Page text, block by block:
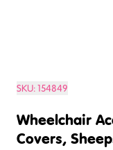
SKU:154849
Wheelchair
Covers,